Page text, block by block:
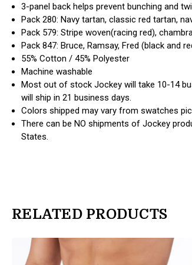
3-panel back helps prevent bunching and
Pack 280: Navy tartan, classic red tartan,
Pack 579: Stripe woven(racing red),
Pack 847: Bruce, Ramsay, Fred (black and
55% Cotton / 45% Polyester
Machine washable
Most out of stock Jockey will take 10-14
will ship in 21 business days.
Colors shipped may vary from swatches
There can be NO shipments of Jockey
States.
RELATED PRODUCTS
products.view_product